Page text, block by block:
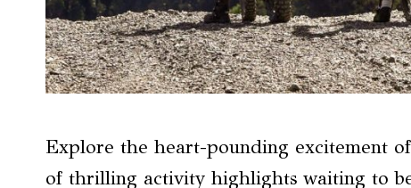
Explore the heart-pounding excitement
of thrilling activity highlights waiting to